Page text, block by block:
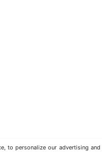
to personalize our advertising